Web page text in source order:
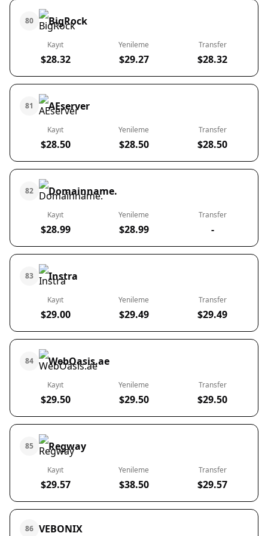
80 BigRock
Kayıt
$28.32
Yenileme
$29.27
Transfer
$28.32
81 AEserver
Kayıt
$28.50
Yenileme
$28.50
Transfer
$28.50
82 Domainname.
Kayıt
$28.99
Yenileme
$28.99
Transfer
-
83 Instra
Kayıt
$29.00
Yenileme
$29.49
Transfer
$29.49
84 WebOasis.ae
Kayıt
$29.50
Yenileme
$29.50
Transfer
$29.50
85 Regway
Kayıt
$29.57
Yenileme
$38.50
Transfer
$29.57
86 VEBONIX